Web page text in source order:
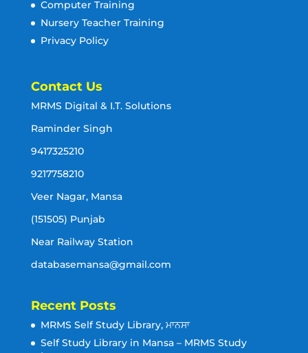
Computer Training
Nursery Teacher Training
Privacy Policy
Contact Us
MRMS Digital & I.T. Solutions
Raminder Singh
9417325210
9217758210
Veer Nagar, Mansa
(151505) Punjab
Near Railway Station
databasemansa@gmail.com
Recent Posts
MRMS Self Study Library, ਮਾਨਸਾ
Self Study Library in Mansa – MRMS Study